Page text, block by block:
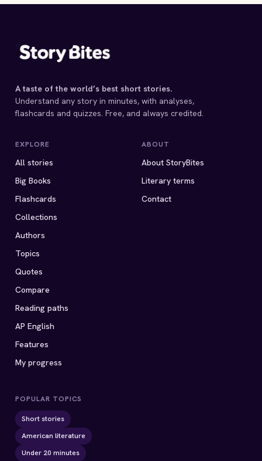
A taste of the world’s best short stories.
Understand any story in minutes, with analyses,
flashcards and quizzes. Free, and always credited.
EXPLORE
All stories
Big Books
Flashcards
Collections
Authors
Topics
Quotes
Compare
Reading paths
AP English
Features
My progress
ABOUT
About StoryBites
Literary terms
Contact
POPULAR TOPICS
Short stories
American literature
Under 20 minutes